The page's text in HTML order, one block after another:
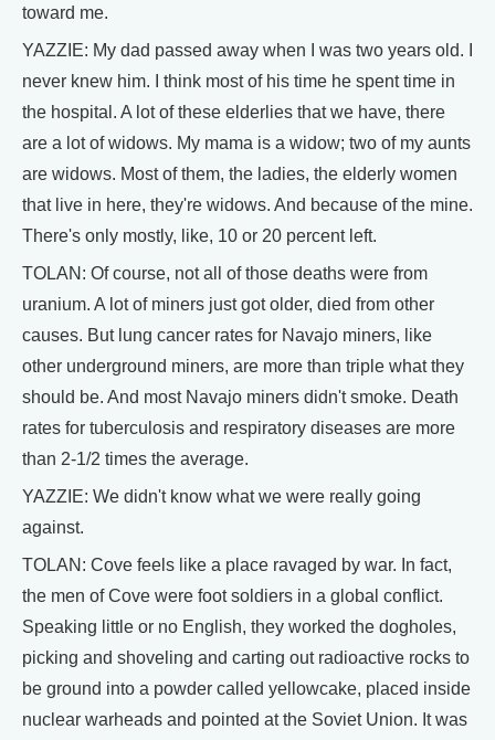
toward me.
YAZZIE: My dad passed away when I was two years old. I
never knew him. I think most of his time he spent time in
the hospital. A lot of these elderlies that we have, there
are a lot of widows. My mama is a widow; two of my aunts
are widows. Most of them, the ladies, the elderly women
that live in here, they're widows. And because of the mine.
There's only mostly, like, 10 or 20 percent left.
TOLAN: Of course, not all of those deaths were from
uranium. A lot of miners just got older, died from other
causes. But lung cancer rates for Navajo miners, like
other underground miners, are more than triple what they
should be. And most Navajo miners didn't smoke. Death
rates for tuberculosis and respiratory diseases are more
than 2-1/2 times the average.
YAZZIE: We didn't know what we were really going
against.
TOLAN: Cove feels like a place ravaged by war. In fact,
the men of Cove were foot soldiers in a global conflict.
Speaking little or no English, they worked the dogholes,
picking and shoveling and carting out radioactive rocks to
be ground into a powder called yellowcake, placed inside
nuclear warheads and pointed at the Soviet Union. It was